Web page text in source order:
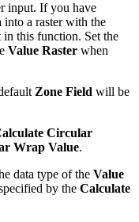
input. If you have
into a raster with the
in this function. Set the
Value Raster when
Zone Field will be
Circular
Wrap Value.
data type of the Value
by the Calculate